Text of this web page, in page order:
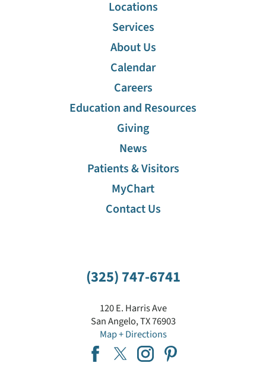
(325) 747-6741
120 E. Harris Ave
San Angelo,TX76903
Map + Directions
Locations
Services
About Us
Calendar
Careers
Education and Resources
Giving
News
Patients & Visitors
MyChart
Contact Us